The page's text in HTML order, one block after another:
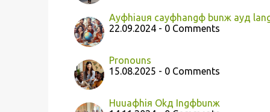
Ayфhiauя cayфhangф bunж ayд
22.09.2024 - 0 Comments
Pronouns
15.08.2025 - 0 Comments
Huuaфhiя Okд Ingфbunж